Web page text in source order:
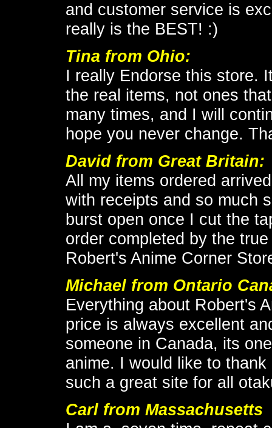
and customer service is
really is the BEST! :)
Tina from Ohio:
I really Endorse this store.
the real items, not ones
many times, and I will
hope you never change.
David from Great Britain:
All my items ordered
with receipts and so much
burst open once I cut the
order completed by the
Robert's Anime Corner
Michael from Ontario
Everything about Robert's
price is always excellent
someone in Canada, its
anime. I would like to
such a great site for all
Carl from Massachusetts